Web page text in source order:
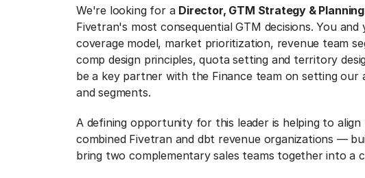
We're looking for a Director, GTM Strategy & Planning
Fivetran's most consequential GTM decisions. You
coverage model, market prioritization, revenue team
comp design principles, quota setting and territory
be a key partner with the Finance team on setting our
and segments.
A defining opportunity for this leader is helping to
combined Fivetran and dbt revenue organizations —
bring two complementary sales teams together into a